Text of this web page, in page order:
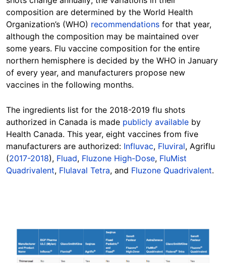
composition are determined by the World Health
Organization’s (WHO) recommendations for that year,
although the composition may be maintained over
some years. Flu vaccine composition for the entire
northern hemisphere is decided by the WHO in January
of every year, and manufacturers propose new
vaccines in the following months.
The ingredients list for the 2018-2019 flu shots
authorized in Canada is made publicly available by
Health Canada. This year, eight vaccines from five
manufacturers are authorized: Influvac, Fluviral, Agriflu
(2017-2018), Fluad, Fluzone High-Dose, FluMist
Quadrivalent, Flulaval Tetra, and Fluzone Quadrivalent.